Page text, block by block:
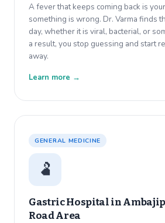
A fever that keeps coming back is
something is wrong. Dr. Varma finds
day, whether it is viral, bacterial, or
a result, you stop guessing and start
away.
Learn more →
GENERAL MEDICINE
🫃
Gastric Hospital in
Road Area